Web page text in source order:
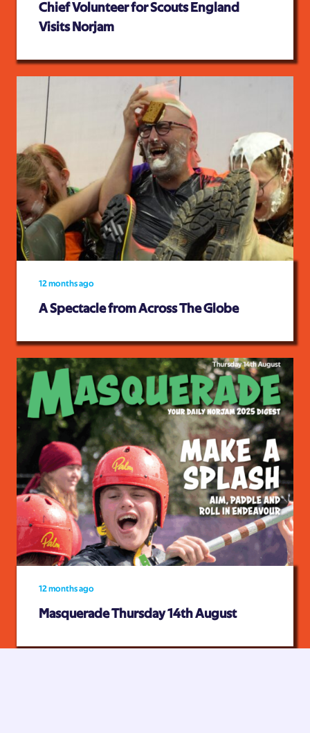
Chief Volunteer for Scouts England
Visits Norjam
12 months ago
A Spectacle from Across The Globe
12 months ago
Masquerade Thursday 14th August